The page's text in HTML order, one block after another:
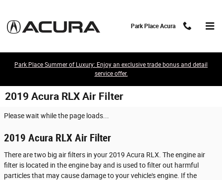
Park Place Acura
Park Place Summer of Luxury: Enjoy an exclusive trade bonus and detail
service offer.
2019 Acura RLX Air Filter
Please wait while the page loads...
2019 Acura RLX Air Filter
There are two big air filters in your 2019 Acura RLX. The engine air
filter is located in the engine bay and is used to filter out harmful
particles that may cause damage to your vehicle's engine. If the